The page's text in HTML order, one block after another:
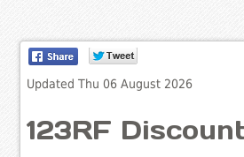
Updated Thu 06 August 2026
123RF